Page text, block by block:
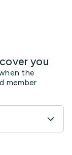
you
the
member